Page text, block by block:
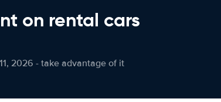
on rental cars
2026 - take advantage of it